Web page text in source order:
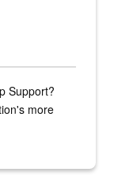
Support?
more